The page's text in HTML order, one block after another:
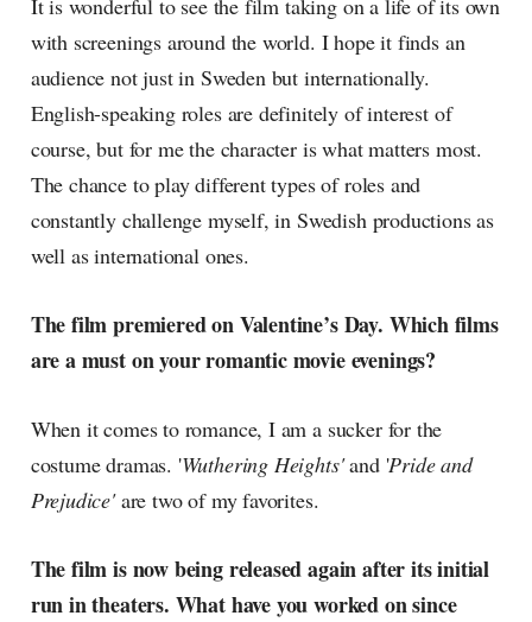
It is wonderful to see the film taking on a life of its own
with screenings around the world. I hope it finds an
audience not just in Sweden but internationally.
English-speaking roles are definitely of interest of
course, but for me the character is what matters most.
The chance to play different types of roles and
constantly challenge myself, in Swedish productions as
well as international ones.
The film premiered on Valentine’s Day. Which films
are a must on your romantic movie evenings?
When it comes to romance, I am a sucker for the
costume dramas. 'Wuthering Heights'and 'Pride and
Prejudice'are two of my favorites.
The film is now being released again after its initial
run in theaters. What have you worked on since